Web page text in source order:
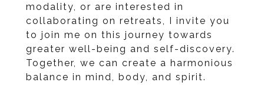
modality, or are interested in
collaborating on retreats, I invite you
to join me on this journey towards
greater well-being and self-discovery.
Together, we can create a harmonious
balance in mind, body, and spirit.